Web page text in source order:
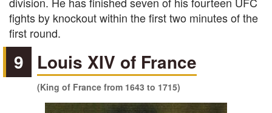
fights by knockout within the first two minutes of the
first round.
9 Louis XIV of France
(King of France from 1643 to 1715)